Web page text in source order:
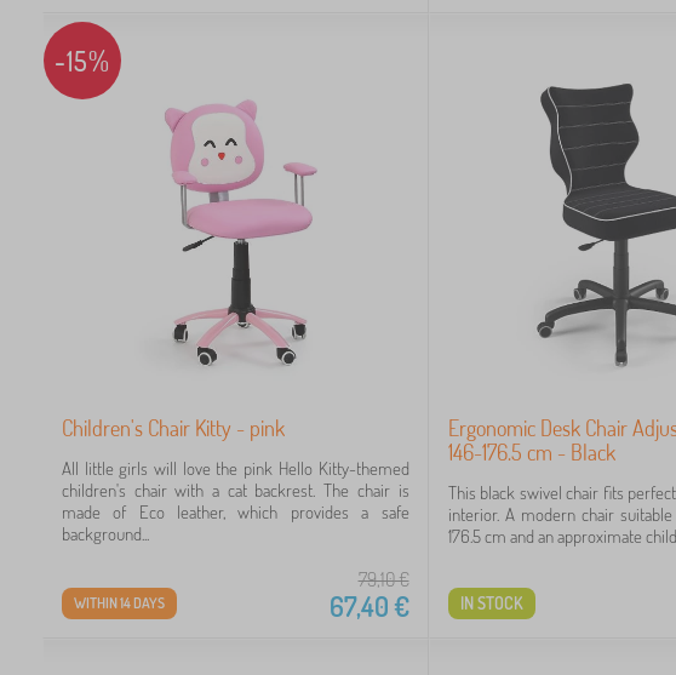
-15%
Children's Chair Kitty - pink
All little girls will love the pink Hello Kitty-themed
children's chair with a cat backrest. The chair is
made of Eco leather, which provides a safe
background...
79,10€
67,40€
WITHIN 14 DAYS
Ergonomic Desk Chair
146-176.5 cm - Black
This black swivel chair fits
interior. A modern chair
176.5 cm and an approximate child
IN STOCK